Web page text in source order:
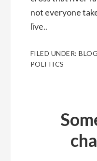
not everyone
live..
FILED UNDER:
POLITICS